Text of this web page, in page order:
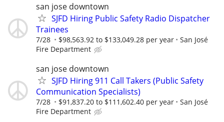
san jose downtown
SJFD Hiring Public Safety Radio Dispatcher
Trainees
7/28 $98,563.92 to $133,049.28 per year
San José
Fire Department
san jose downtown
SJFD Hiring 911 Call Takers (Public Safety
Communication Specialists)
7/28 $91,837.20 to $111,602.40 per year
San José
Fire Department